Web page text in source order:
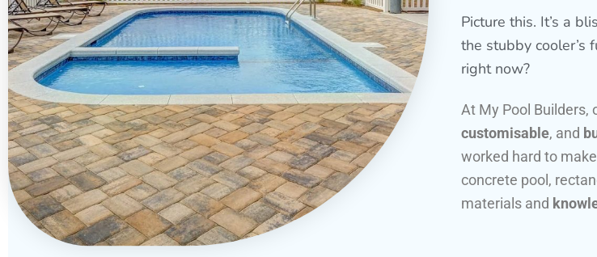
Picture this. It’s a
the stubby cooler’s
right now?
At My Pool Builders,
customisable, and
worked hard to
concrete pool,
materials and